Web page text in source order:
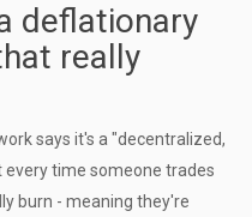
deflationary
really
says it's a "decentralized,
time someone trades
burn - meaning they're